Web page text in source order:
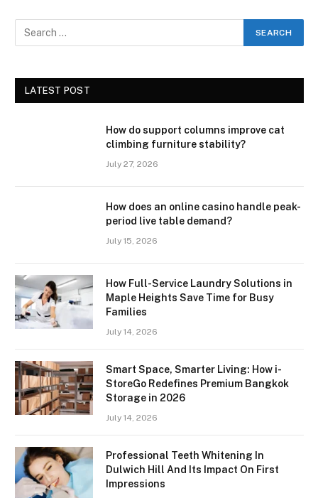
LATEST POST
How do support columns improve cat
climbing furniture stability?
July 27, 2026
How does an online casino handle peak-
period live table demand?
July 15, 2026
How Full-Service Laundry Solutions in
Maple Heights Save Time for Busy
Families
July 14, 2026
Smart Space, Smarter Living: How i-
StoreGo Redefines Premium Bangkok
Storage in 2026
July 14, 2026
Professional Teeth Whitening In
Dulwich Hill And Its Impact On First
Impressions